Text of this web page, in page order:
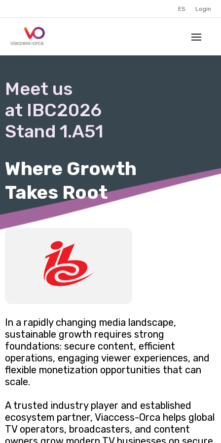
ES Login
Meet us
at IBC2026
Stand 1.A51
Where Growth
Takes Root
In a rapidly changing media landscape,
sustainable growth requires strong
foundations: secure content, efficient
operations, engaging viewer experiences, and
flexible monetization opportunities that can
scale.
A trusted industry player and established
ecosystem partner, Viaccess-Orca helps global
TV operators, broadcasters, and content